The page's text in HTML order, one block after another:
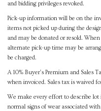
and bidding privileges revoked.
Pick-up information will be on the
items not picked up during the
and may be donated or resold.
alternate pick-up time may be
be charged.
A 10% Buyer's Premium and Sales
when invoiced. Sales tax is waived
We make every effort to describe lot
normal signs of wear associated